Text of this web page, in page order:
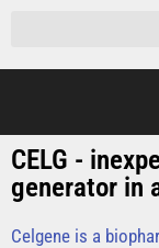
CELG -
generator in
Celgene is a